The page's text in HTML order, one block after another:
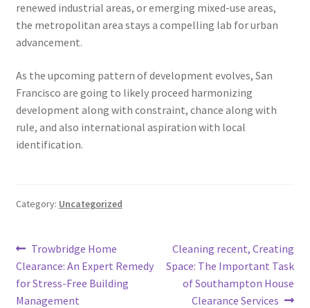
renewed industrial areas, or emerging mixed-use areas,
the metropolitan area stays a compelling lab for urban
advancement.
As the upcoming pattern of development evolves, San
Francisco are going to likely proceed harmonizing
development along with constraint, chance along with
rule, and also international aspiration with local
identification.
Category: Uncategorized
Post
navigation
Previous
post:
Trowbridge Home
Clearance: An Expert Remedy
for Stress-Free Building
Management
Next
post:
Cleaning recent, Creating
Space: The Important Task
of Southampton House
Clearance Services